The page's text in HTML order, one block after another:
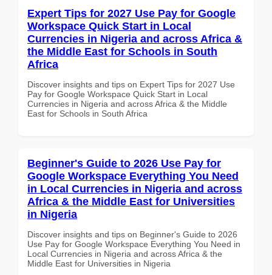
Expert Tips for 2027 Use Pay for Google
Workspace Quick Start in Local
Currencies in Nigeria and across Africa &
the Middle East for Schools in South
Africa
Discover insights and tips on Expert Tips for 2027 Use
Pay for Google Workspace Quick Start in Local
Currencies in Nigeria and across Africa & the Middle
East for Schools in South Africa
Beginner's Guide to 2026 Use Pay for
Google Workspace Everything You Need
in Local Currencies in Nigeria and across
Africa & the Middle East for Universities
in Nigeria
Discover insights and tips on Beginner's Guide to 2026
Use Pay for Google Workspace Everything You Need in
Local Currencies in Nigeria and across Africa & the
Middle East for Universities in Nigeria